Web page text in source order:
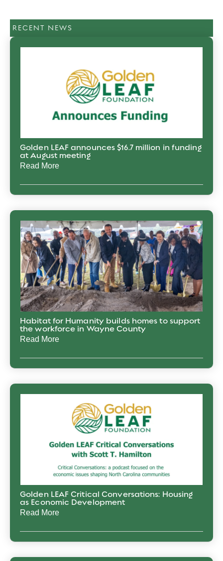
RECENT NEWS
Golden LEAF announces $16.7 million in funding
at August meeting
Read More
Habitat for Humanity builds homes to support
the workforce in Wayne County
Read More
Golden LEAF Critical Conversations: Housing
as Economic Development
Read More